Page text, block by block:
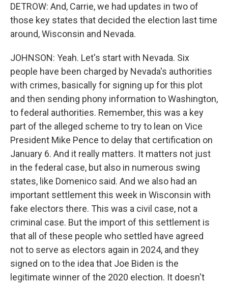
DETROW: And, Carrie, we had updates in two of
those key states that decided the election last time
around, Wisconsin and Nevada.
JOHNSON: Yeah. Let's start with Nevada. Six
people have been charged by Nevada's authorities
with crimes, basically for signing up for this plot
and then sending phony information to Washington,
to federal authorities. Remember, this was a key
part of the alleged scheme to try to lean on Vice
President Mike Pence to delay that certification on
January 6. And it really matters. It matters not just
in the federal case, but also in numerous swing
states, like Domenico said. And we also had an
important settlement this week in Wisconsin with
fake electors there. This was a civil case, not a
criminal case. But the import of this settlement is
that all of these people who settled have agreed
not to serve as electors again in 2024, and they
signed on to the idea that Joe Biden is the
legitimate winner of the 2020 election. It doesn't